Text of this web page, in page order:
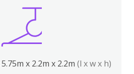
5.75m x 2.2m x 2.2m (l x w x h)